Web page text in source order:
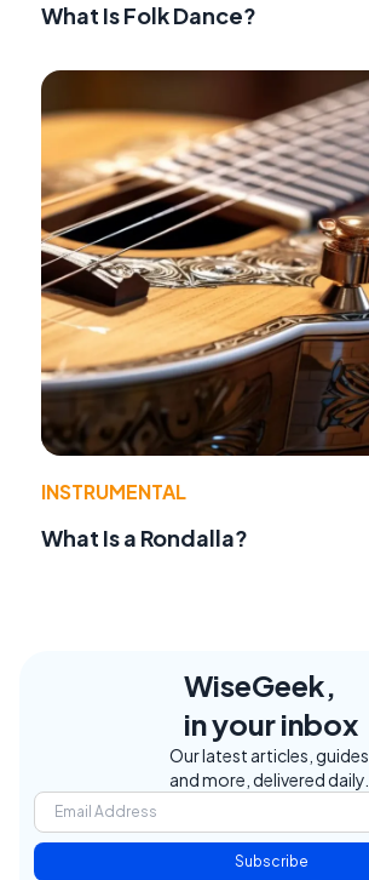
What Is Folk Dance?
INSTRUMENTAL
What Is a Rondalla?
WiseGeek,
in your inbox
Our latest articles, guides,
and more, delivered daily.
Subscribe